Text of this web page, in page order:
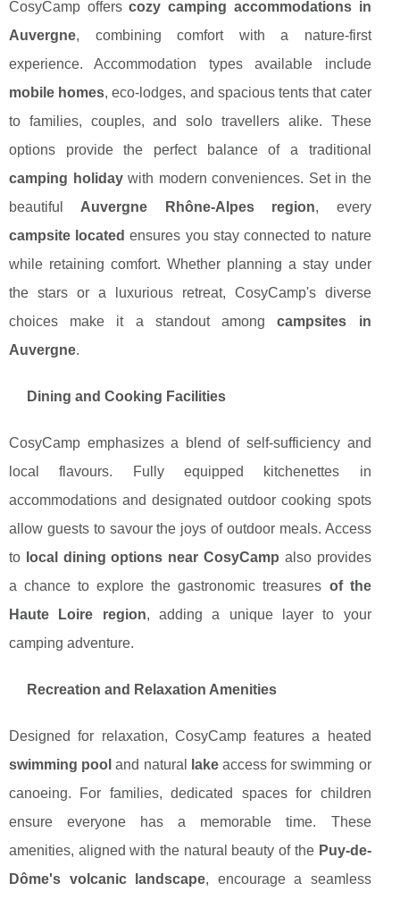
CosyCamp offerscozy camping accommodations in
Auvergne, combining comfort with a nature-first
experience. Accommodation types available include
mobile homes, eco-lodges, and spacious tents that cater
to families, couples, and solo travellers alike. These
options provide the perfect balance of a traditional
camping holidaywith modern conveniences. Set in the
beautiful Auvergne Rhône-Alpes region, every
campsite located ensures you stay connected to nature
while retaining comfort. Whether planning a stay under
the stars or a luxurious retreat, CosyCamp's diverse
choices make it a standout amongcampsites in
Auvergne.
Dining and Cooking Facilities
CosyCamp emphasizes a blend of self-sufficiency and
local flavours. Fully equipped kitchenettes in
accommodations and designated outdoor cooking spots
allow guests to savour the joys of outdoor meals. Access
to local dining options near CosyCamp also provides
a chance to explore the gastronomic treasures of the
Haute Loire region, adding a unique layer to your
camping adventure.
Recreation and Relaxation Amenities
Designed for relaxation, CosyCamp features a heated
swimming pool and natural lakeaccess for swimming or
canoeing. For families, dedicated spaces for children
ensure everyone has a memorable time. These
amenities, aligned with the natural beauty of the Puy-de-
Dôme's volcanic landscape, encourage a seamless